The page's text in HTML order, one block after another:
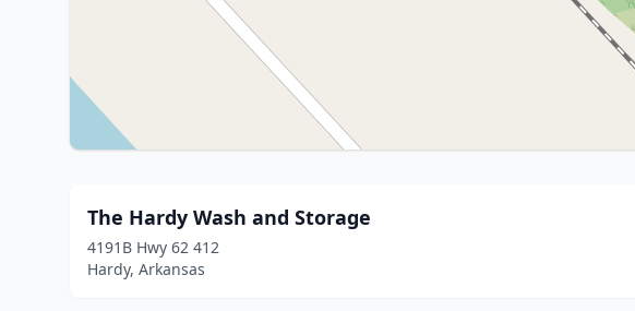
The Hardy Wash and Storage
4191B Hwy 62 412
Hardy, Arkansas